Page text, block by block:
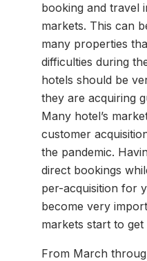
booking and travel
markets. This can
many properties
difficulties during
hotels should be
they are acquiring
Many hotel’s
customer
the pandemic.
direct bookings
per-acquisition for
become very
markets start to
From March